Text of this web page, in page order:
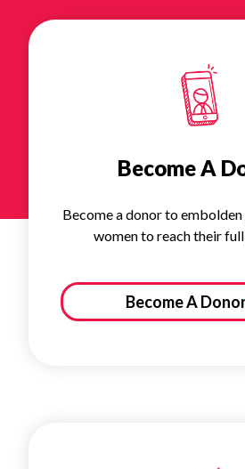
Become A
Become a donor to
women to reach their
Become A